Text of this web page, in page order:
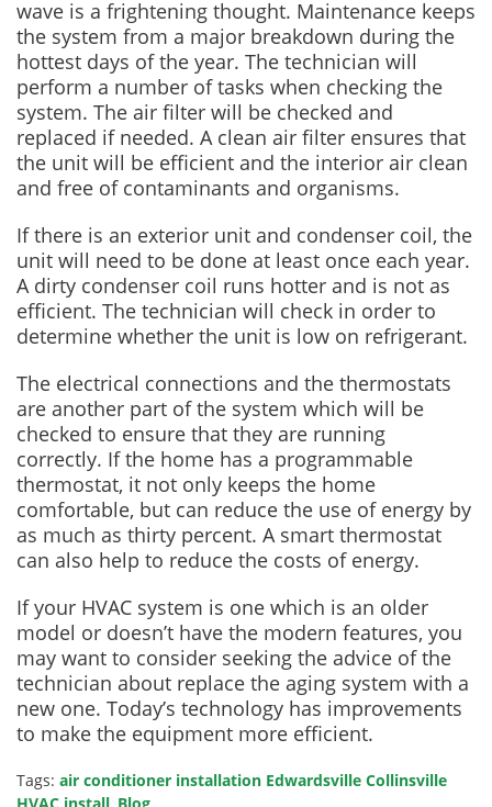
wave is a frightening thought. Maintenance keeps
the system from a major breakdown during the
hottest days of the year. The technician will
perform a number of tasks when checking the
system. The air filter will be checked and
replaced if needed. A clean air filter ensures that
the unit will be efficient and the interior air clean
and free of contaminants and organisms.
If there is an exterior unit and condenser coil, the
unit will need to be done at least once each year.
A dirty condenser coil runs hotter and is not as
efficient. The technician will check in order to
determine whether the unit is low on refrigerant.
The electrical connections and the thermostats
are another part of the system which will be
checked to ensure that they are running
correctly. If the home has a programmable
thermostat, it not only keeps the home
comfortable, but can reduce the use of energy by
as much as thirty percent. A smart thermostat
can also help to reduce the costs of energy.
If your HVAC system is one which is an older
model or doesn’t have the modern features, you
may want to consider seeking the advice of the
technician about replace the aging system with a
new one. Today’s technology has improvements
to make the equipment more efficient.
Tags: air conditioner installation Edwardsville Collinsville